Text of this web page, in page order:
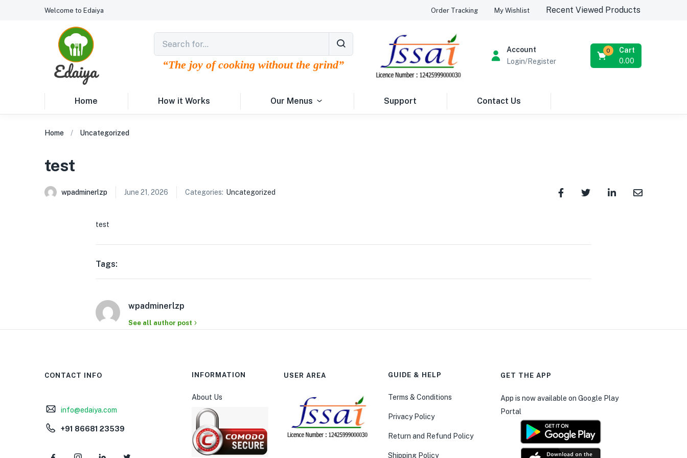
Welcome to Edaiya Order Tracking My Wishlist Recent Viewed Products
“The joy of cooking without the grind”
Account
Login/Register
Cart
0
0.00
Home How it Works Our Menus Support Contact Us
Home Uncategorized
test
wpadminerlzp June 21, 2026 Categories: Uncategorized
test
Tags:
wpadminerlzp
See all author post
CONTACT INFO
info@edaiya.com
+91 86681 23539
INFORMATION
About Us
USER AREA GUIDE & HELP
Terms & Conditions
Privacy Policy
Return and Refund Policy
Shipping Policy
GET THE APP
App is now available on Google Play
Portal